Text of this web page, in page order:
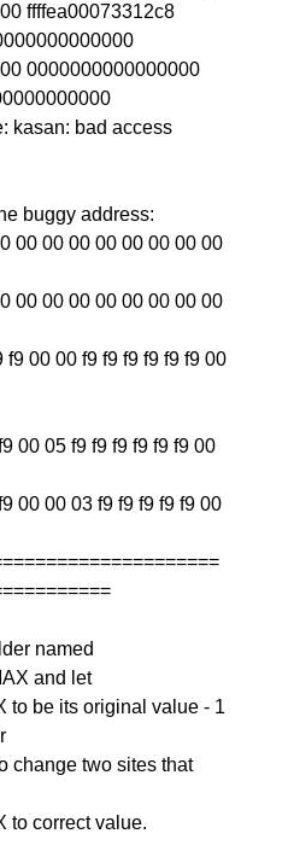
ffffea00073312c8
0000000000000000
kasan: bad access
buggy address:
00 00 00 00 00 00 00 00
00 00 00 00 00 00 00 00
f9 00 00 f9 f9 f9 f9 f9 f9 00
00 05 f9 f9 f9 f9 f9 f9 00
00 00 03 f9 f9 f9 f9 f9 00
named
and let
to be its original value - 1
change two sites that
to correct value.